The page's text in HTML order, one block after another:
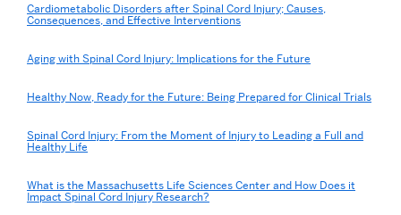
Cardiometabolic Disorders after Spinal Cord Injury; Causes,
Consequences, and Effective Interventions
Aging with Spinal Cord Injury: Implications for the Future
Healthy Now, Ready for the Future: Being Prepared for Clinical Trials
Spinal Cord Injury: From the Moment of Injury to Leading a Full and
Healthy Life
What is the Massachusetts Life Sciences Center and How Does it
Impact Spinal Cord Injury Research?